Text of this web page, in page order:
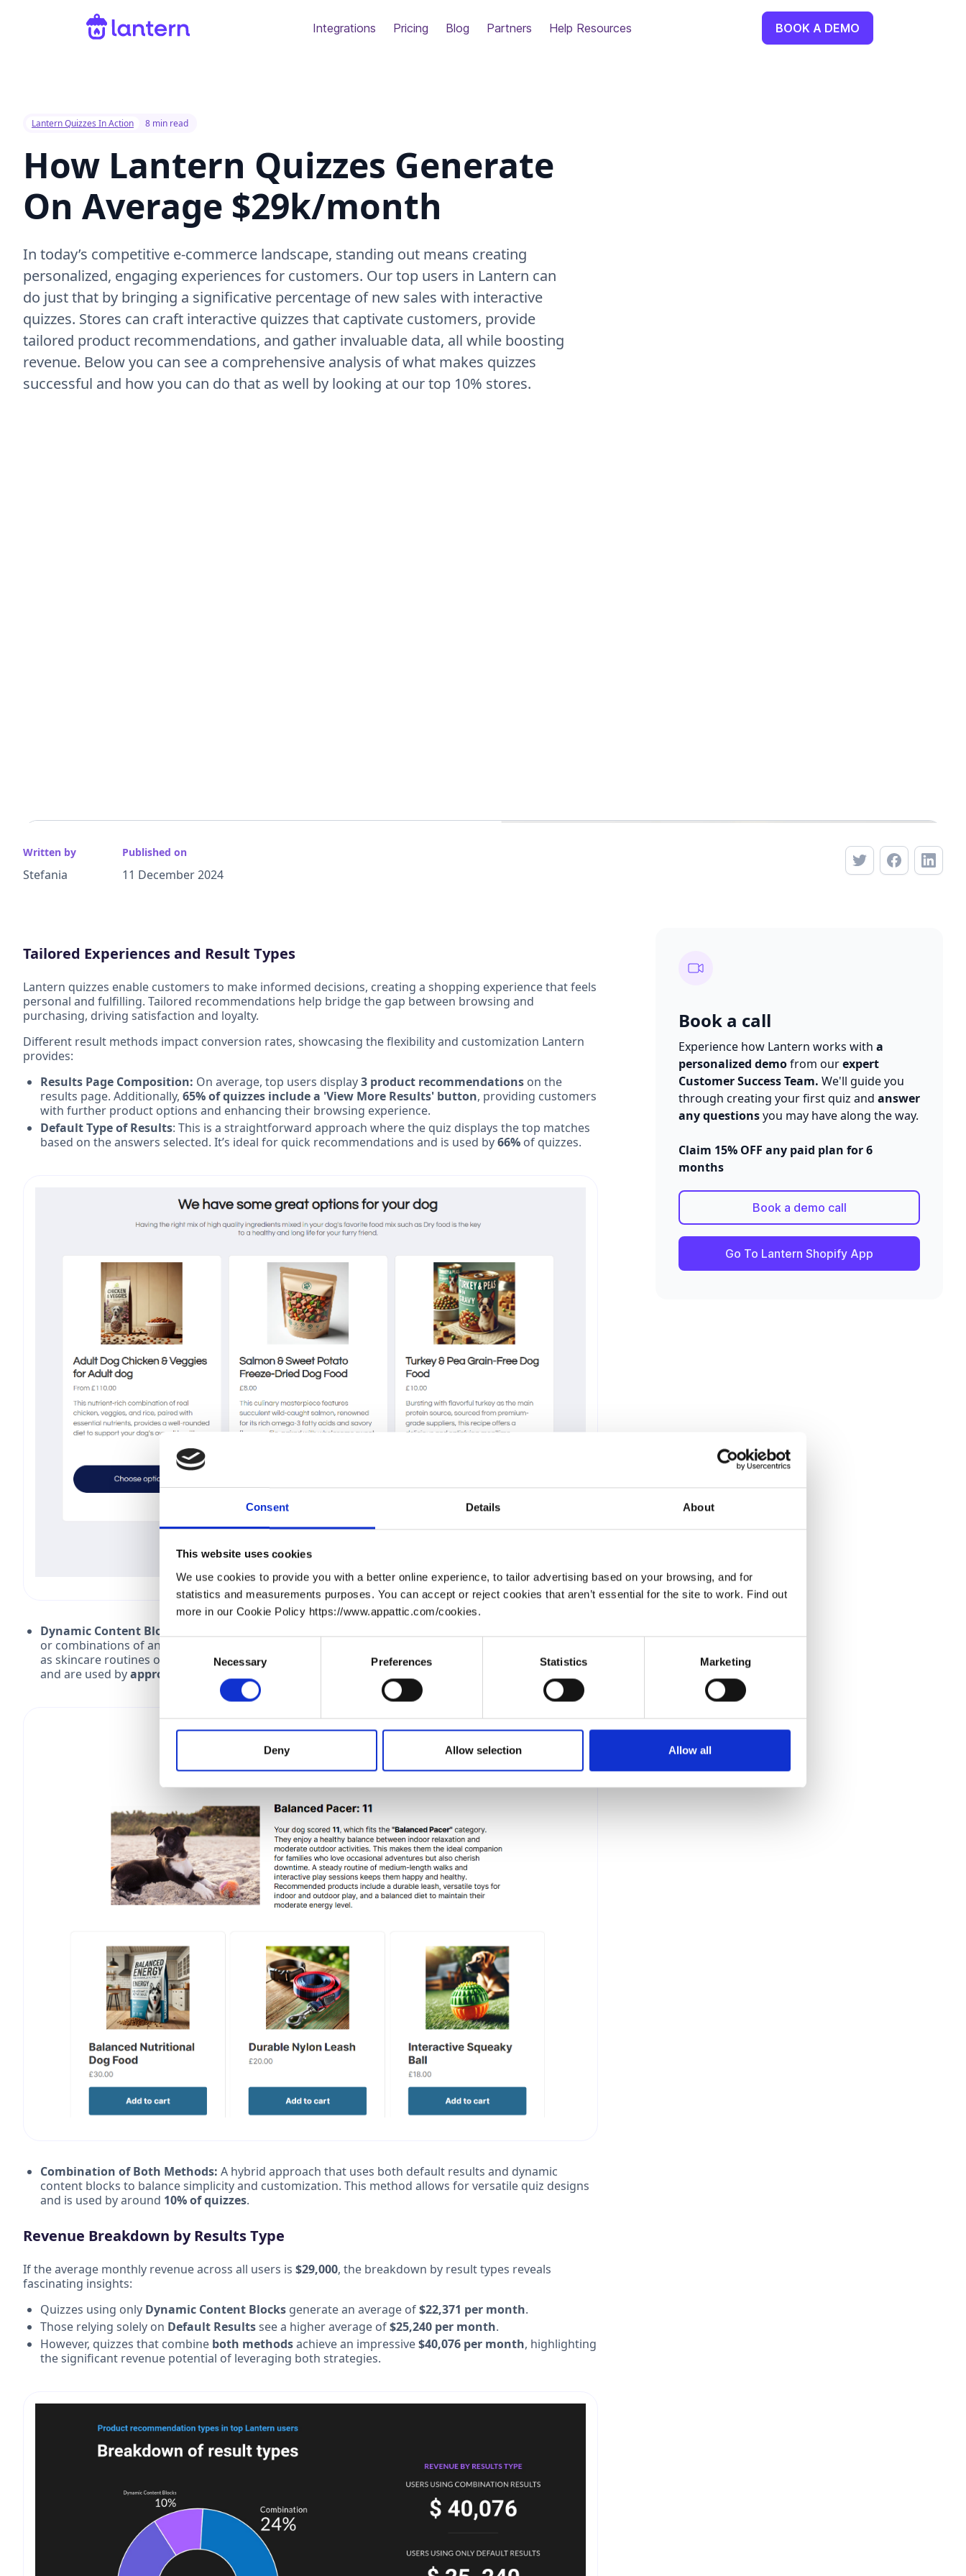
Consent Details About
This website uses cookies
We use cookies to provide you with a better online experience, to tailor advertising based on your browsing, and for
statistics and measurements purposes. You can accept or reject cookies that aren’t essential for the site to work. Find out
more in our Cookie Policy https://www.appattic.com/cookies.
Consent
Selection
Necessary Preferences Statistics Marketing
Deny Allow selection Allow all
Integrations Pricing Blog Partners Help Resources BOOK A DEMO
Lantern Quizzes In Action 8 min read
How Lantern Quizzes Generate
On Average $29k/month
In today’s competitive e-commerce landscape, standing out means creating
personalized, engaging experiences for customers. Our top users in Lantern can
do just that by bringing a significative percentage of new sales with interactive
quizzes. Stores can craft interactive quizzes that captivate customers, provide
tailored product recommendations, and gather invaluable data, all while boosting
revenue. Below you can see a comprehensive analysis of what makes quizzes
successful and how you can do that as well by looking at our top 10% stores.
Written by
Stefania
Published on
11 December 2024
Tailored Experiences and Result Types
Lantern quizzes enable customers to make informed decisions, creating a shopping experience that feels
personal and fulfilling. Tailored recommendations help bridge the gap between browsing and
purchasing, driving satisfaction and loyalty.
Different result methods impact conversion rates, showcasing the flexibility and customization Lantern
provides:
Results Page Composition: On average, top users display3 product recommendations on the
results page. Additionally, 65% of quizzes include a 'View More Results' button, providing customers
with further product options and enhancing their browsing experience.
Default Type of Results: This is a straightforward approach where the quiz displays the top matches
based on the answers selected. It’s ideal for quick recommendations and is used by66% of quizzes.
Dynamic Content Blocks:
or combinations of answers. It’s perfect for delivering in-depth, personalized recommendations, such
as skincare routines or multi-step solutions. These blocks provide a unique and engaging experience
and are used byapprox. 24% of quizzes
Combination of Both Methods: A hybrid approach that uses both default results and dynamic
content blocks to balance simplicity and customization. This method allows for versatile quiz designs
and is used by around 10% of quizzes.
Revenue Breakdown by Results Type
If the average monthly revenue across all users is $29,000, the breakdown by result types reveals
fascinating insights:
Quizzes using only Dynamic Content Blocks generate an average of$22,371 per month.
Those relying solely on Default Resultssee a higher average of$25,240 per month.
However, quizzes that combine both methodsachieve an impressive$40,076 per month, highlighting
the significant revenue potential of leveraging both strategies.
Book a call
Experience how Lantern works with a
personalized demofrom ourexpert
Customer Success Team. We'll guide you
through creating your first quiz and answer
any questionsyou may have along the way.
Claim 15% OFF any paid plan for 6
months
Book a demo call
Go To Lantern Shopify App